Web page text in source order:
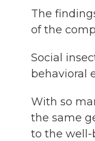
The
of the
Social
behavioral
With so
the same
to the well-